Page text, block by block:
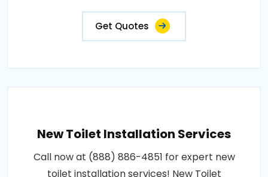
Get Quotes
New Toilet Installation Services
Call now at (888) 886-4851 for expert new
toilet installation services! New Toilet